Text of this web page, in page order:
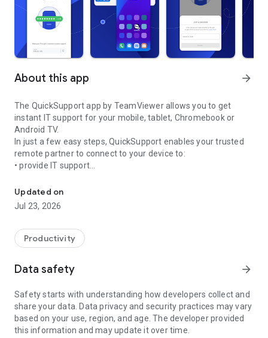
About this app arrow_forward
The QuickSupport app by TeamViewer allows you to get
instant IT support for your mobile, tablet, Chromebook or
Android TV.
In just a few easy steps, QuickSupport enables your trusted
remote partner to connect to your device to:
• provide IT support
• communicate with you via chat
• view device information
• adjust WIFI settings, and much more.
web browser or mobile).
TeamViewer applies the highest security standards to your
access to your device and establishing or ending sessions.
To establish a connection to your device, you need to do the
following:
1. Open the app on your screen. Connections can't be
established if the app is running in the background.
Updated on
Jul 23, 2026
Productivity
Data safety arrow_forward
Safety starts with understanding how developers collect and
share your data. Data privacy and security practices may vary
based on your use, region, and age. The developer provided
this information and may update it over time.